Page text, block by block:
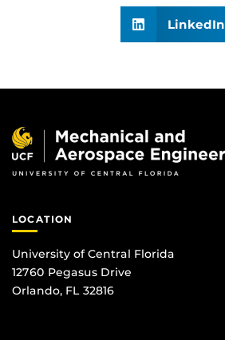
LinkedIn
LOCATION
University of Central Florida
12760 Pegasus Drive
Orlando, FL 32816